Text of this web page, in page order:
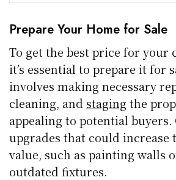
Prepare Your Home for Sale
To get the best price for your
it’s essential to prepare it for
involves making necessary
cleaning, and staging the
appealing to potential
upgrades that could increase
value, such as painting walls
outdated fixtures.